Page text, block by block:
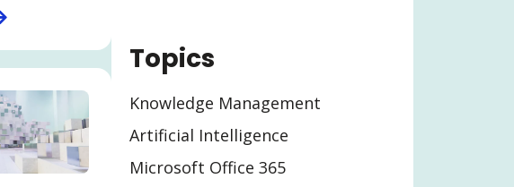
Topics
Knowledge Management
Artificial Intelligence
Microsoft Office 365